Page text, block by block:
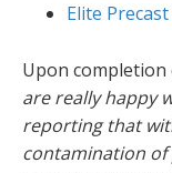
Elite
Upon completion
are really happy
reporting that
contamination of